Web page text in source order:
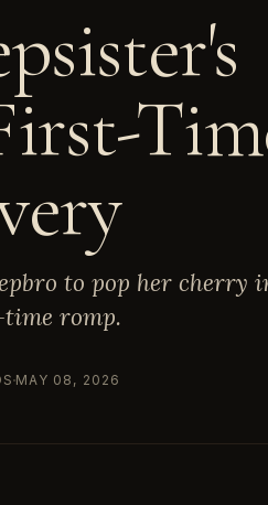
to pop her cherry
romp.
MAY 08, 2026